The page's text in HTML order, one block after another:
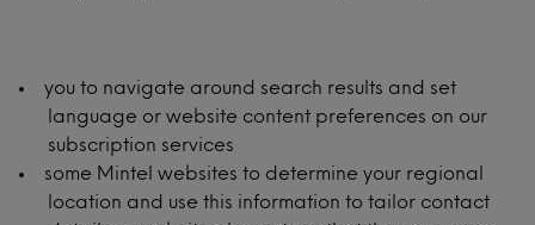
you to navigate around search results and set
language or website content preferences on our
subscription services
some Mintel websites to determine your regional
location and use this information to tailor contact